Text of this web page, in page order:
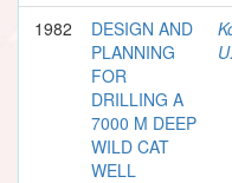
1982
DESIGN AND
PLANNING
FOR
DRILLING A
7000 M DEEP
WILD CAT
WELL